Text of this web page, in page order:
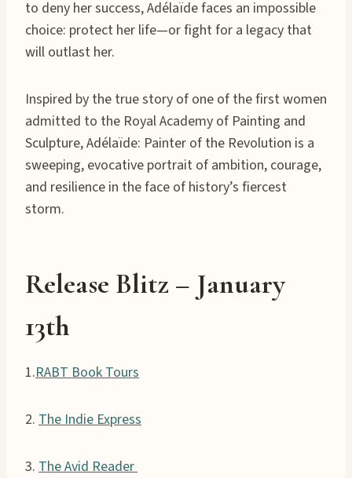
to deny her success, Adélaïde faces an impossible
choice: protect her life—or fight for a legacy that
will outlast her.
Inspired by the true story of one of the first women
admitted to the Royal Academy of Painting and
Sculpture, Adélaïde: Painter of the Revolution is a
sweeping, evocative portrait of ambition, courage,
and resilience in the face of history’s fiercest
storm.
Release Blitz – January
13th
1.RABT Book Tours
2. The Indie Express
3. The Avid Reader